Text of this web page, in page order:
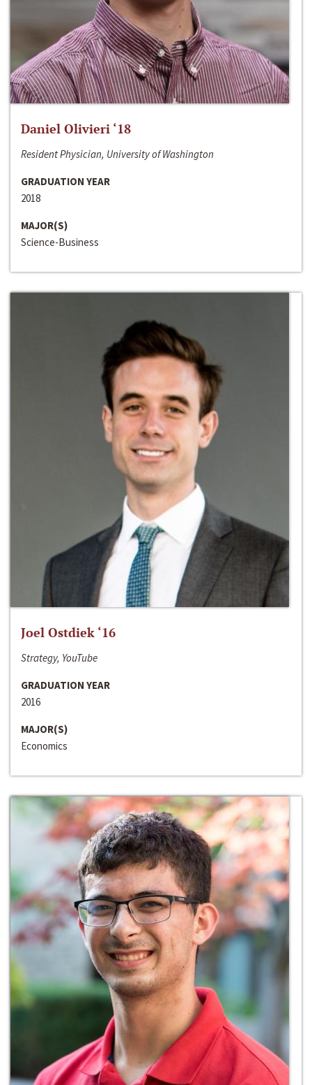
Daniel Olivieri ‘18
Resident Physician, University of Washington
GRADUATION YEAR
2018
MAJOR(S)
Science-Business
Joel Ostdiek ‘16
Strategy, YouTube
GRADUATION YEAR
2016
MAJOR(S)
Economics